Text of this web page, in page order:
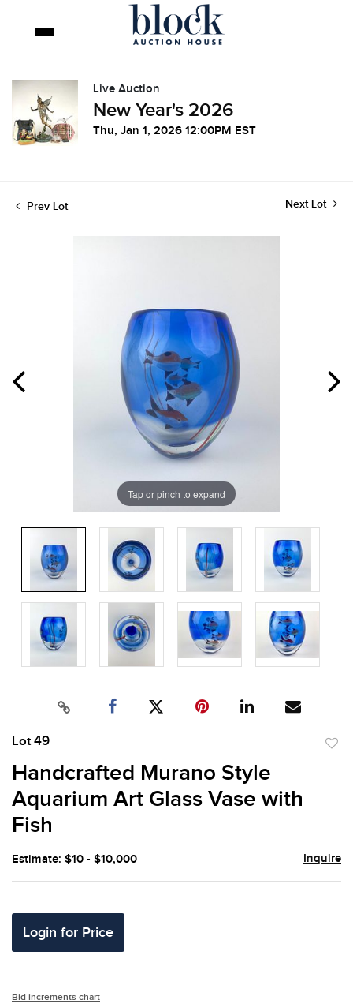
Live Auction
New Year's 2026
Thu, Jan 1, 2026 12:00PM EST
Prev Lot Next Lot
Tap or pinch to expand
Lot 49
Handcrafted Murano Style
Aquarium Art Glass Vase with
Fish
Estimate: $10 - $10,000 Inquire
Login for Price
Bid increments chart